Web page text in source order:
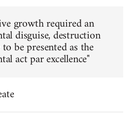
growth required an
disguise, destruction
be presented as the
act par excellence"